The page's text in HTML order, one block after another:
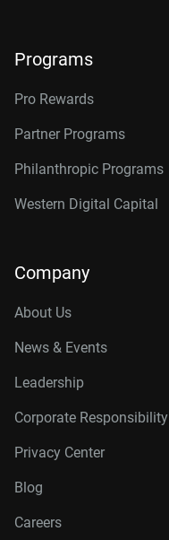
Programs
Pro Rewards
Partner Programs
Philanthropic Programs
Western Digital Capital
Company
About Us
News & Events
Leadership
Corporate Responsibility
Privacy Center
Blog
Careers